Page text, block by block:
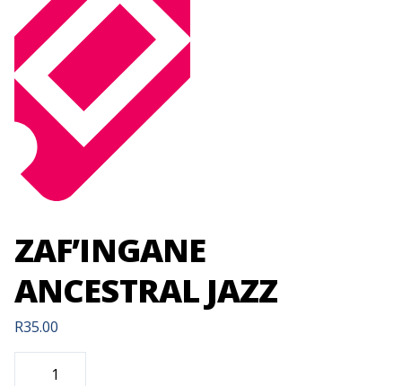
ZAF’INGANE
ANCESTRAL JAZZ
R35.00
ZAF'INGANE
ANCESTRAL